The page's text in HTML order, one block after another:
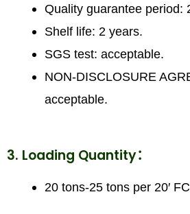
Quality guarantee period:
Shelf life: 2 years.
SGS test: acceptable.
NON-DISCLOSURE
acceptable.
3. Loading Quantity：
20 tons-25 tons per 20′